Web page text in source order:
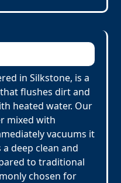
in Silkstone, is a
flushes dirt and
heated water. Our
mixed with
vacuums it
deep clean and
to traditional
chosen for